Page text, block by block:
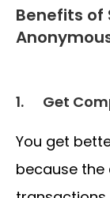
Benefits of
1. Get
You get
because